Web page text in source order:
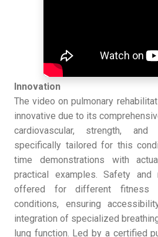
Innovation
The video on pulmonary
innovative due to its
cardiovascular, strength,
specifically tailored for this
time demonstrations with
practical examples. Safety
offered for different fitness
conditions, ensuring
integration of specialized
lung function. Led by a certified